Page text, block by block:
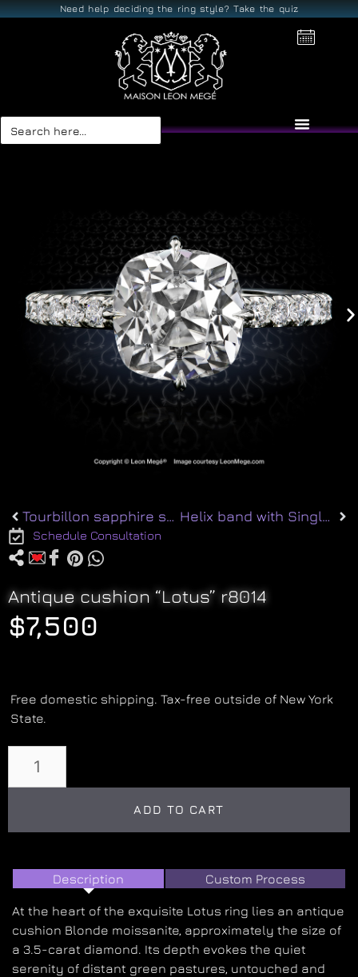
Need help deciding the ring style? Take the quiz
Search
for:
Tourbillon sapphire studs e8265 Helix band with Single-cut Diamonds r7084
Schedule Consultation
Antique cushion “Lotus” r8014
$7,500
Free domestic shipping. Tax-free outside of New York
State.
ADD TO CART
Description Custom Process
At the heart of the exquisite Lotus ring lies an antique
cushion Blonde moissanite, approximately the size of
a 3.5-carat diamond. Its depth evokes the quiet
serenity of distant green pastures, untouched and